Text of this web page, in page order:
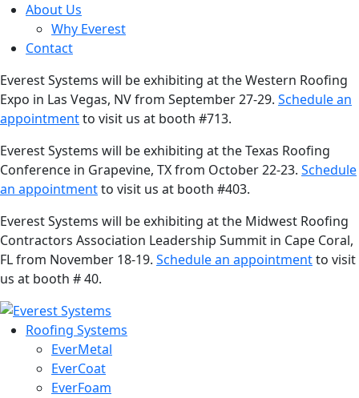
About Us
Why Everest
Contact
Everest Systems will be exhibiting at the Western Roofing
Expo in Las Vegas, NV from September 27-29. Schedule an
appointmentto visit us at booth #713.
Everest Systems will be exhibiting at the Texas Roofing
Conference in Grapevine, TX from October 22-23. Schedule
an appointmentto visit us at booth #403.
Everest Systems will be exhibiting at the Midwest Roofing
Contractors Association Leadership Summit in Cape Coral,
FL from November 18-19. Schedule an appointmentto visit
us at booth # 40.
Roofing Systems
EverMetal
EverCoat
EverFoam